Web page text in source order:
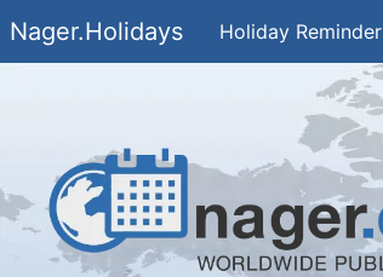
Nager.Holidays Holiday Reminder